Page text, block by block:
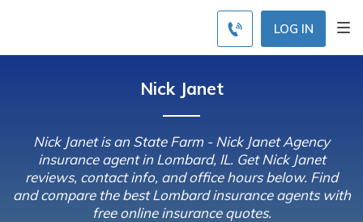
LOG IN
Nick Janet
Nick Janet is an State Farm - Nick Janet Agency
insurance agent in Lombard, IL. Get Nick Janet
reviews, contact info, and office hours below. Find
and compare the best Lombard insurance agents with
free online insurance quotes.